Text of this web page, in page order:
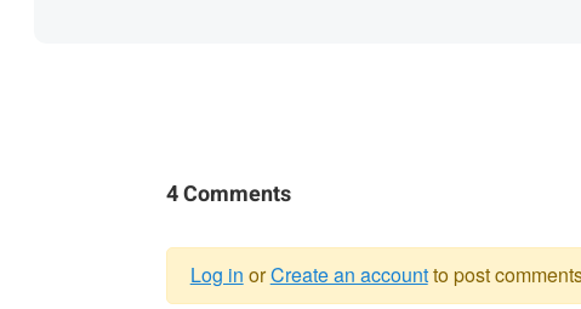
4 Comments
Log in orCreate an accountto post